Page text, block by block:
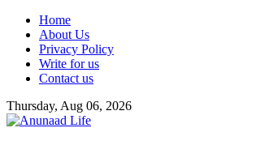
Skip
content
Home
About Us
Privacy Policy
Write for us
Contact us
Thursday, Aug 06, 2026